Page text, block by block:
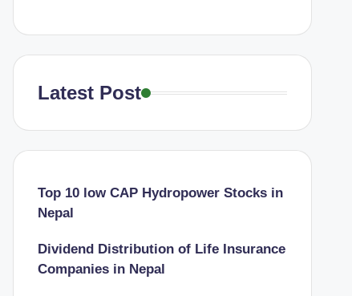
Latest Post
Top 10 low CAP Hydropower Stocks in
Nepal
Dividend Distribution of Life Insurance
Companies in Nepal